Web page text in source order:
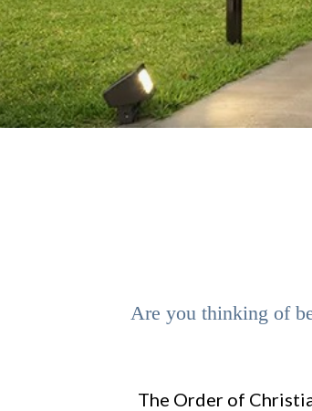
Are you thinking of
The Order of